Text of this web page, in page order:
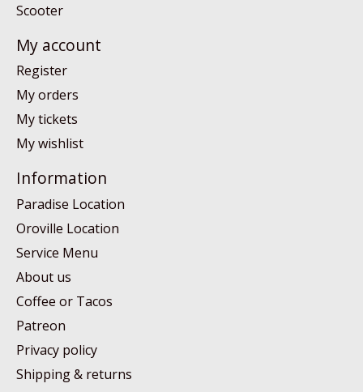
Scooter
My account
Register
My orders
My tickets
My wishlist
Information
Paradise Location
Oroville Location
Service Menu
About us
Coffee or Tacos
Patreon
Privacy policy
Shipping & returns